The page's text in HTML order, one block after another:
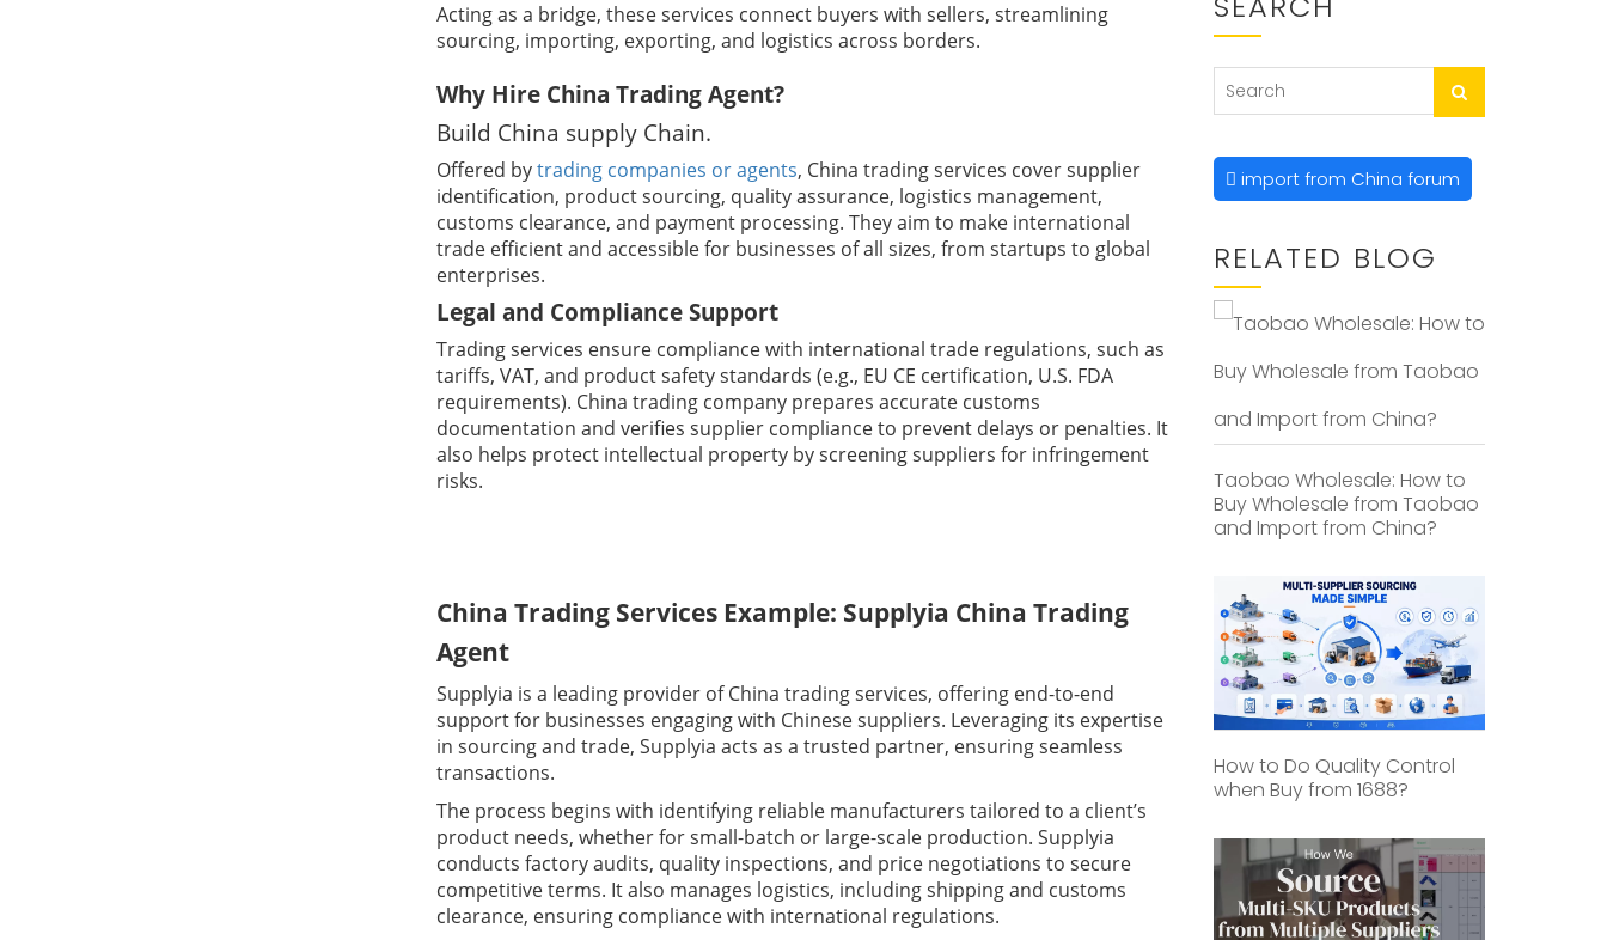
Acting as a bridge, these services connect buyers with sellers, streamlining
sourcing, importing, exporting, and logistics across borders.
Why Hire China Trading Agent?
Build China supply Chain.
Offered bytrading companies or agents, China trading services cover supplier
identification, product sourcing, quality assurance, logistics management,
customs clearance, and payment processing. They aim to make international
trade efficient and accessible for businesses of all sizes, from startups to global
enterprises.
Legal and Compliance Support
Trading services ensure compliance with international trade regulations, such as
tariffs, VAT, and product safety standards (e.g., EU CE certification, U.S. FDA
requirements). China trading company prepares accurate customs
documentation and verifies supplier compliance to prevent delays or penalties. It
also helps protect intellectual property by screening suppliers for infringement
risks.
China Trading Services Example: Supplyia China Trading
Agent
Supplyia is a leading provider of China trading services, offering end-to-end
support for businesses engaging with Chinese suppliers. Leveraging its expertise
in sourcing and trade, Supplyia acts as a trusted partner, ensuring seamless
transactions.
The process begins with identifying reliable manufacturers tailored to a client’s
product needs, whether for small-batch or large-scale production. Supplyia
conducts factory audits, quality inspections, and price negotiations to secure
competitive terms. It also manages logistics, including shipping and customs
clearance, ensuring compliance with international regulations.
import from China forum
RELATED BLOG
Taobao Wholesale: How to
Buy Wholesale from Taobao
and Import from China?
How to Do Quality Control
when Buy from 1688?